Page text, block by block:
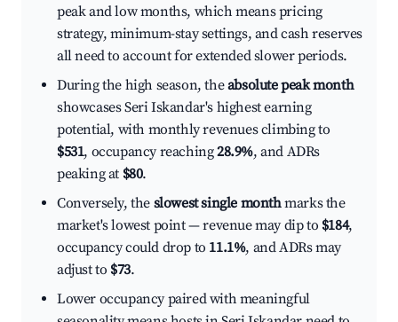
peak and low months, which means pricing
strategy, minimum-stay settings, and cash reserves
all need to account for extended slower periods.
During the high season, theabsolute peak month
showcases Seri Iskandar's highest earning
potential, with monthly revenues climbing to
$531, occupancy reaching28.9%, and ADRs
peaking at $80.
Conversely, the slowest single monthmarks the
market's lowest point — revenue may dip to $184,
occupancy could drop to 11.1%, and ADRs may
adjust to $73.
Lower occupancy paired with meaningful